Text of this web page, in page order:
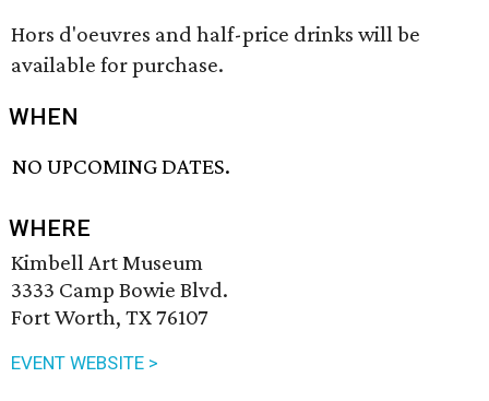
Hors d'oeuvres and half-price drinks will be
available for purchase.
WHEN
NO UPCOMING DATES.
WHERE
Kimbell Art Museum
3333 Camp Bowie Blvd.
Fort Worth, TX 76107
EVENT WEBSITE >